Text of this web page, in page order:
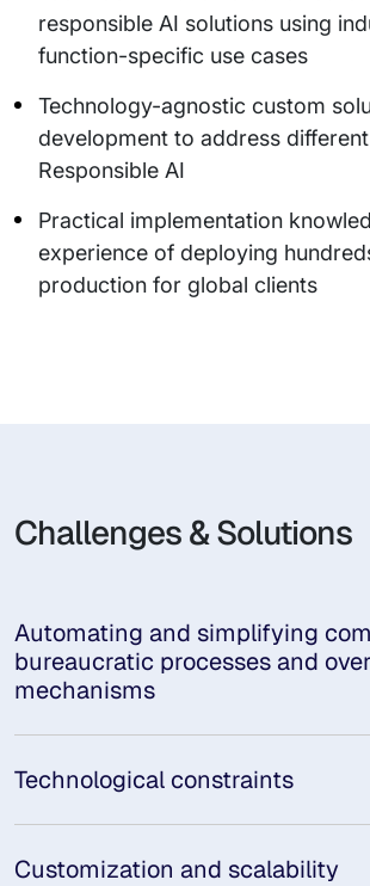
responsible AI solutions using
function-specific use cases
Technology-agnostic custom
development to address
Responsible AI
Practical implementation
experience of deploying
production for global clients
Challenges & Solutions
Automating and simplifying
bureaucratic processes and oversight
mechanisms
Technological constraints
Customization and scalability